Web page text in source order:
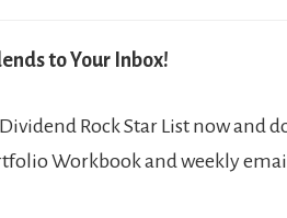
to Your Inbox!
Rock Star List now and
Workbook and weekly